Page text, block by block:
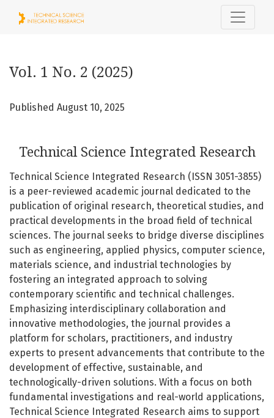
Vol. 1 No. 2 (2025): Technical Science Integrated Research
Vol. 1 No. 2 (2025)
Published August 10, 2025
Technical Science Integrated Research
Technical Science Integrated Research (ISSN 3051-3855)
is a peer-reviewed academic journal dedicated to the
publication of original research, theoretical studies, and
practical developments in the broad field of technical
sciences. The journal seeks to bridge diverse disciplines
such as engineering, applied physics, computer science,
materials science, and industrial technologies by
fostering an integrated approach to solving
contemporary scientific and technical challenges.
Emphasizing interdisciplinary collaboration and
innovative methodologies, the journal provides a
platform for scholars, practitioners, and industry
experts to present advancements that contribute to the
development of effective, sustainable, and
technologically-driven solutions. With a focus on both
fundamental investigations and real-world applications,
Technical Science Integrated Research aims to support